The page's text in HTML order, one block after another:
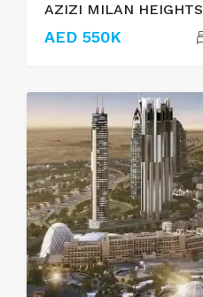
AZIZI MILAN HEIGHTS
AED 550K